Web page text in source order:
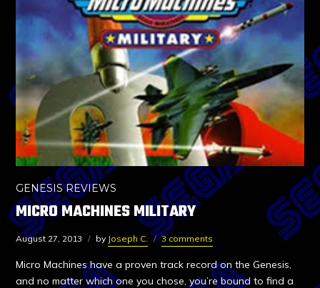
GENESIS REVIEWS
MICRO MACHINES MILITARY
August 27, 2013 by Joseph C. 3 comments
Micro Machines have a proven track record on the Genesis,
and no matter which one you chose, you’re bound to find a